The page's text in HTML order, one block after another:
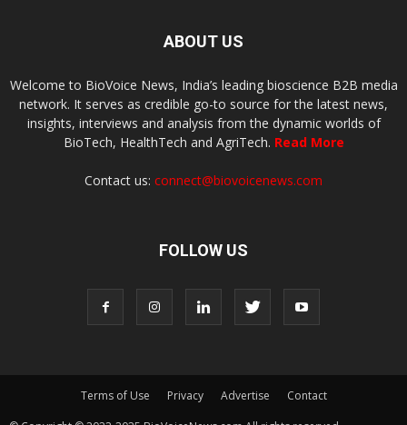
ABOUT US
Welcome to BioVoice News, India’s leading bioscience B2B media
network. It serves as credible go-to source for the latest news,
insights, interviews and analysis from the dynamic worlds of
BioTech, HealthTech and AgriTech. Read More
Contact us: connect@biovoicenews.com
FOLLOW US
Terms of Use Privacy Advertise
Contact